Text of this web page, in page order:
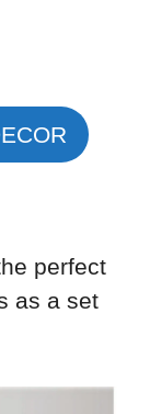
perfect
as a set